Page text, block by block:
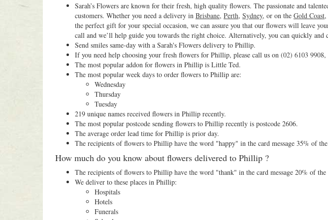
Sarah’s Flowers are known for their fresh, high quality flowers. The passionate and
customers. Whether you need a delivery in Brisbane, Perth, Sydney, or on the Gold Coast
the perfect gift for your special occasion, we can assure you that our flowers will leave
call and we’ll help guide you towards the right choice. Alternatively, you can quickly
Send smiles same-day with a Sarah's Flowers delivery to Phillip.
If you need help choosing your fresh flowers for Phillip, please call us on (02) 6103 9908,
The most popular addon for flowers in Phillip is Little Ted.
The most popular week days to order flowers to Phillip are:
Wednesday
Thursday
Tuesday
219 unique names received flowers in Phillip recently.
The most popular postcode sending flowers to Phillip recently is postcode 2606.
The average order lead time for Phillip is prior day.
The recipients of flowers to Phillip have the word "happy" in the card message 35% of
How much do you know about flowers delivered to Phillip ?
The recipients of flowers to Phillip have the word "thank" in the card message 20% of the
We deliver to these places in Phillip:
Hospitals
Hotels
Funerals